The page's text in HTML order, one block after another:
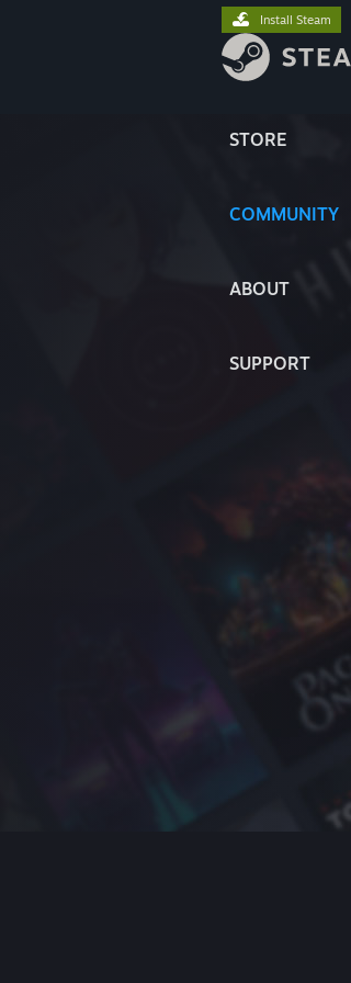
STORE
COMMUNITY
ABOUT
SUPPORT
Install Steam